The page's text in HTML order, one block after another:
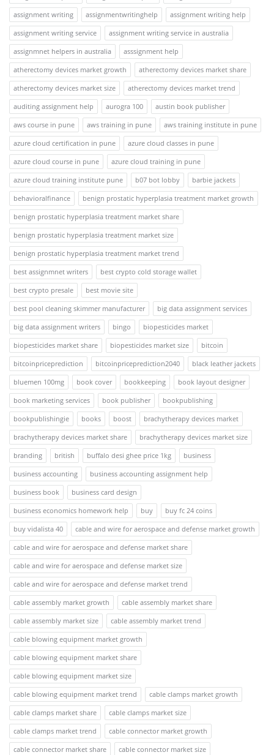
assignment writing
assignmentwritinghelp
assignment writing help
assignment writing service
assignment writing service in australia
assignmnet helpers in australia
asssignment help
atherectomy devices market growth
atherectomy devices market share
atherectomy devices market size
atherectomy devices market trend
auditing assignment help
aurogra 100
austin book publisher
aws course in pune
aws training in pune
aws training institute in pune
azure cloud certification in pune
azure cloud classes in pune
azure cloud course in pune
azure cloud training in pune
azure cloud training institute pune
b07 bot lobby
barbie jackets
behavioralfinance
benign prostatic hyperplasia treatment market growth
benign prostatic hyperplasia treatment market share
benign prostatic hyperplasia treatment market size
benign prostatic hyperplasia treatment market trend
best assignmnet writers
best crypto cold storage wallet
best crypto presale
best movie site
best pool cleaning skimmer manufacturer
big data assignment services
big data assignment writers
bingo
biopesticides market
biopesticides market share
biopesticides market size
bitcoin
bitcoinpriceprediction
bitcoinpriceprediction2040
black leather jackets
bluemen 100mg
book cover bookkeeping
book layout designer
book marketing services
book publisher
bookpublishing
bookpublishingie
books boost
brachytherapy devices market
brachytherapy devices market share
brachytherapy devices market size
branding
british buffalo desi ghee price 1kg
business
business accounting
business accounting assignment help
business book
business card design
business economics homework help
buy
buy fc 24 coins
buy vidalista 40
cable and wire for aerospace and defense market growth
cable and wire for aerospace and defense market share
cable and wire for aerospace and defense market size
cable and wire for aerospace and defense market trend
cable assembly market growth
cable assembly market share
cable assembly market size
cable assembly market trend
cable blowing equipment market growth
cable blowing equipment market share
cable blowing equipment market size
cable blowing equipment market trend
cable clamps market growth
cable clamps market share
cable clamps market size
cable clamps market trend
cable connector market growth
cable connector market share
cable connector market size